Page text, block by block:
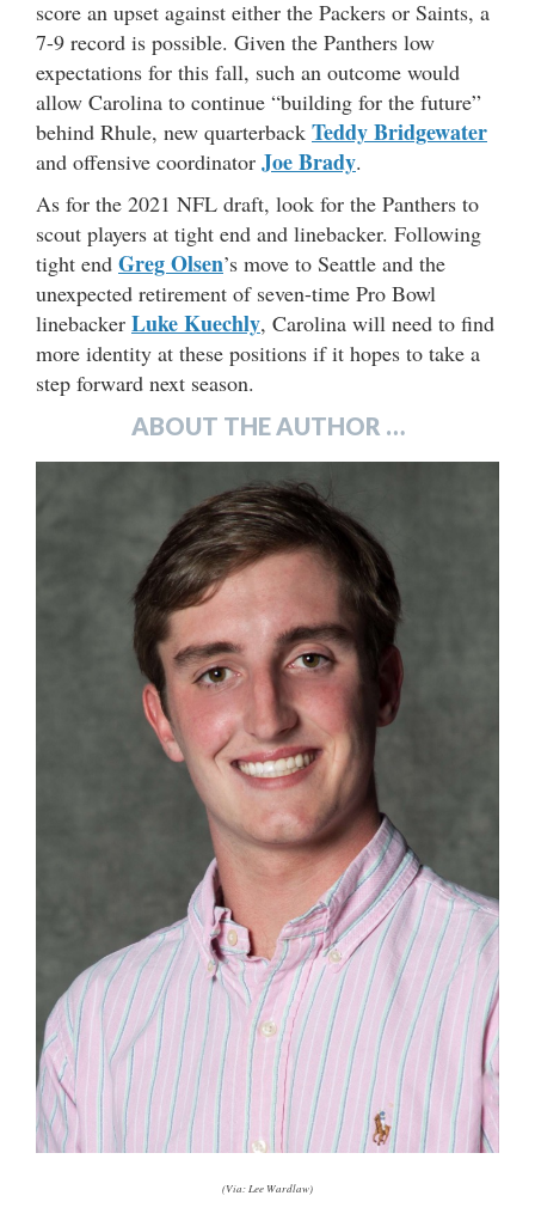
score an upset against either the Packers or Saints, a
7-9 record is possible. Given the Panthers low
expectations for this fall, such an outcome would
allow Carolina to continue “building for the future”
behind Rhule, new quarterback Teddy Bridgewater
and offensive coordinator Joe Brady.
As for the 2021 NFL draft, look for the Panthers to
scout players at tight end and linebacker. Following
tight end Greg Olsen’s move to Seattle and the
unexpected retirement of seven-time Pro Bowl
linebacker Luke Kuechly, Carolina will need to find
more identity at these positions if it hopes to take a
step forward next season.
ABOUT THE AUTHOR …
(Via: Lee Wardlaw)